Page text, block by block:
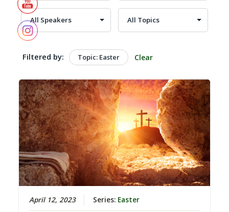
Filtered by: Topic: Easter Clear
April 12, 2023 Series: Easter